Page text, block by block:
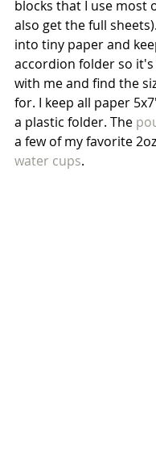
blocks that I use most
also get the full
into tiny paper and
accordion folder so it's
with me and find the
for. I keep all paper
a plastic folder. The
a few of my favorite 2oz
water cups.